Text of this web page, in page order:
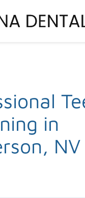
in
NV